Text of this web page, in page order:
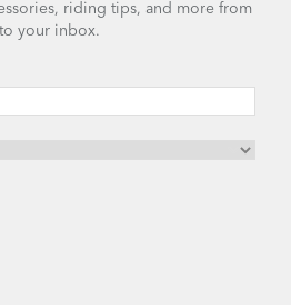
riding tips, and more from
your inbox.